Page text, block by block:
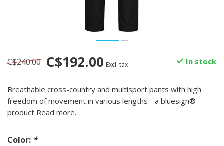
C$240.00 C$192.00 Excl. tax In stock
Breathable cross-country and multisport pants with high
freedom of movement in various lengths - a bluesign®
product Read more.
Color: *